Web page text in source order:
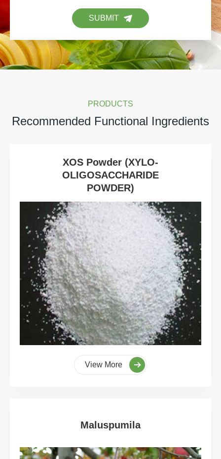
SUBMIT
PRODUCTS
Recommended Functional Ingredients
XOS Powder (XYLO-
OLIGOSACCHARIDE
POWDER)
View More
Maluspumila